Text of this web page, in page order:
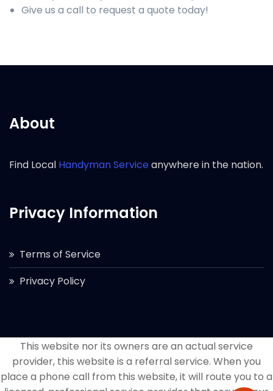
Give us a call to request a quote today!
About
Find Local Handyman Serviceanywhere in the nation.
Privacy Information
Terms of Service
Privacy Policy
This website nor its owners are an actual service
provider, this website is a referral service. When you
place a phone call from this website, it will route you to a